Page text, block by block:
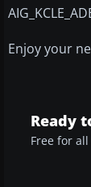
Enjoy your
Ready
Free for all